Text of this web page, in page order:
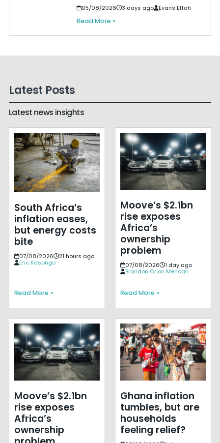
05/08/2026 3 days ago Evans Effah
Read More »
Latest Posts
Latest news insights
South Africa’s
inflation eases,
but energy costs
bite
07/08/2026
21 hours ago
Eric Kasongo
Read More »
Moove’s $2.1bn
rise exposes
Africa’s
ownership
problem
07/08/2026
1 day ago
Brandon Orion Mensah
Read More »
Moove’s $2.1bn
rise exposes
Africa’s
ownership
Ghana inflation
tumbles, but are
households
feeling relief?